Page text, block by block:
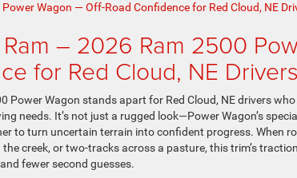
– 2026 Ram 2500
for Red Cloud, NE Drivers
Power Wagon stands apart for Red Cloud, NE drivers
needs. It’s not just a rugged look—Power Wagon’s
to turn uncertain terrain into confident progress. When
creek, or two-tracks across a pasture, this trim’s
fewer second guesses.